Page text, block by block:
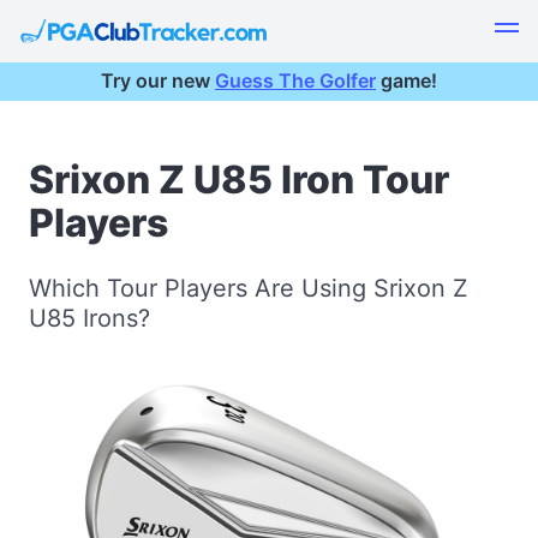
Try our new Guess The Golfer game!
Srixon Z U85 Iron Tour
Players
Which Tour Players Are Using Srixon Z
U85 Irons?